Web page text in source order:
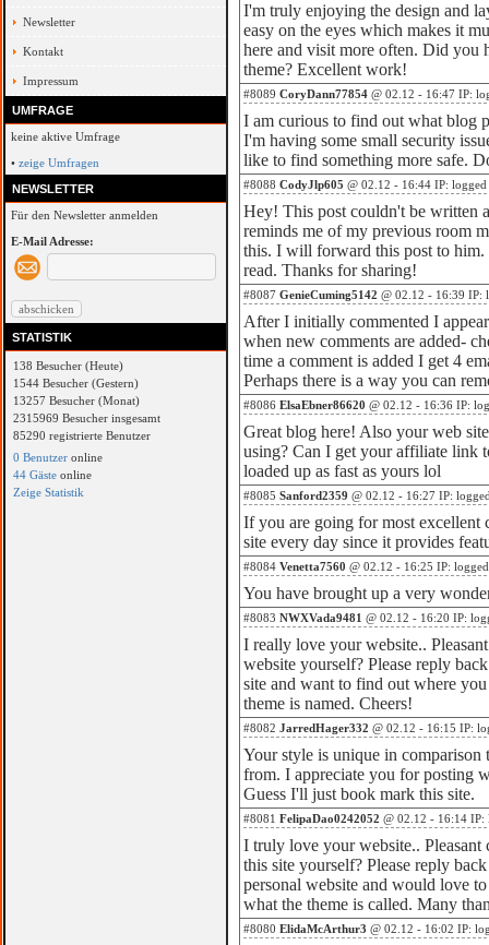
Newsletter
Kontakt
Impressum
UMFRAGE
keine aktive Umfrage
• zeige Umfragen
NEWSLETTER
Für den Newsletter anmelden
E-Mail Adresse:
STATISTIK
138 Besucher (Heute)
1544 Besucher (Gestern)
13257 Besucher (Monat)
2315969 Besucher insgesamt
85290 registrierte Benutzer
0 Benutzer online
44 Gäste online
Zeige Statistik
I'm truly enjoying the design and
easy on the eyes which makes it
here and visit more often. Did you
theme? Excellent work!
#8089 CoryDann77854 @ 02.12 - 16:47 IP:
I am curious to find out what blog
I'm having some small security
like to find something more safe.
#8088 CodyJlp605 @ 02.12 - 16:44 IP: logged
Hey! This post couldn't be written
reminds me of my previous room
this. I will forward this post to him.
read. Thanks for sharing!
#8087 GenieCuming5142 @ 02.12 - 16:39 IP:
After I initially commented I
when new comments are added-
time a comment is added I get 4
Perhaps there is a way you can
#8086 ElsaEbner86620 @ 02.12 - 16:36 IP:
Great blog here! Also your web
using? Can I get your affiliate link
loaded up as fast as yours lol
#8085 Sanford2359 @ 02.12 - 16:27 IP:
If you are going for most excellent
site every day since it provides
#8084 Venetta7560 @ 02.12 - 16:25 IP: logged
You have brought up a very
#8083 NWXVada9481 @ 02.12 - 16:20 IP:
I really love your website..
website yourself? Please reply
site and want to find out where
theme is named. Cheers!
#8082 JarredHager332 @ 02.12 - 16:15 IP:
Your style is unique in comparison
from. I appreciate you for posting
Guess I'll just book mark this site.
#8081 FelipaDao0242052 @ 02.12 - 16:14 IP:
I truly love your website..
this site yourself? Please reply
personal website and would love
what the theme is called. Many
#8080 ElidaMcArthur3 @ 02.12 - 16:02 IP: